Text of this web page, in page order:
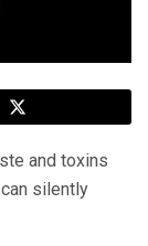
and toxins
can silently